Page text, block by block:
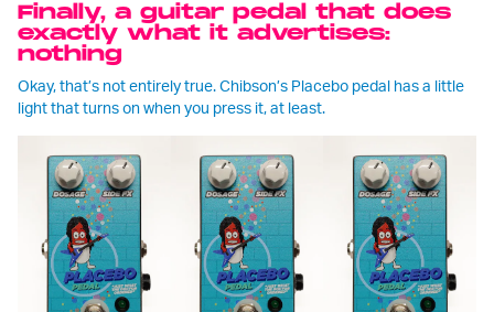
Finally, a guitar pedal that does
exactly what it advertises:
nothing
Okay, that’s not entirely true. Chibson’s Placebo pedal has a little
light that turns on when you press it, at least.